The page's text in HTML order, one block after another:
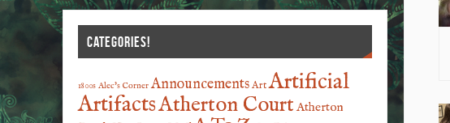
CATEGORIES!
1800s Alec's Corner AnnouncementsArtArtificial
ArtifactsAtherton Court Atherton